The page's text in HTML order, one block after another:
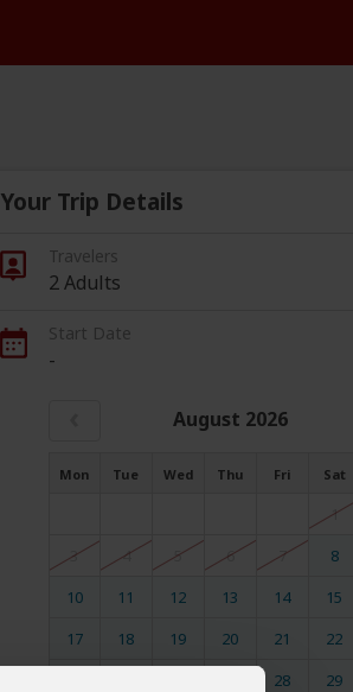
Your Trip Details
Travelers
2 Adults
Start Date
-
August 2026
Mon Tue Wed Thu Fri Sat
1
3
4 5 6 7 8
10
11 12 13 14 15
17
18 19 20 21 22
28 29